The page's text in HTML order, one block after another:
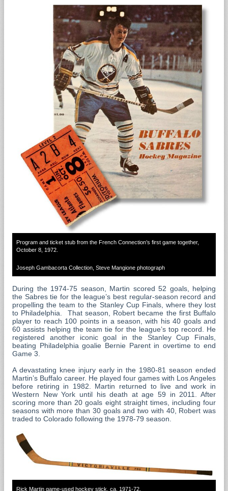
Program and ticket stub from the French Connection’s first game together,
October 8, 1972.
Joseph Gambacorta Collection, Steve Mangione photograph
During the 1974-75 season, Martin scored 52 goals, helping
the Sabres tie for the league’s best regular-season record and
propelling the team to the Stanley Cup Finals, where they lost
to Philadelphia. That season, Robert became the first Buffalo
player to reach 100 points in a season, with his 40 goals and
60 assists helping the team tie for the league’s top record. He
registered another iconic goal in the Stanley Cup Finals,
beating Philadelphia goalie Bernie Parent in overtime to end
Game 3.
A devastating knee injury early in the 1980-81 season ended
Martin’s Buffalo career. He played four games with Los Angeles
before retiring in 1982. Martin returned to live and work in
Western New York until his death at age 59 in 2011. After
scoring more than 20 goals eight straight times, including four
seasons with more than 30 goals and two with 40, Robert was
traded to Colorado following the 1978-79 season.
Rick Martin game-used hockey stick, ca. 1971-72.